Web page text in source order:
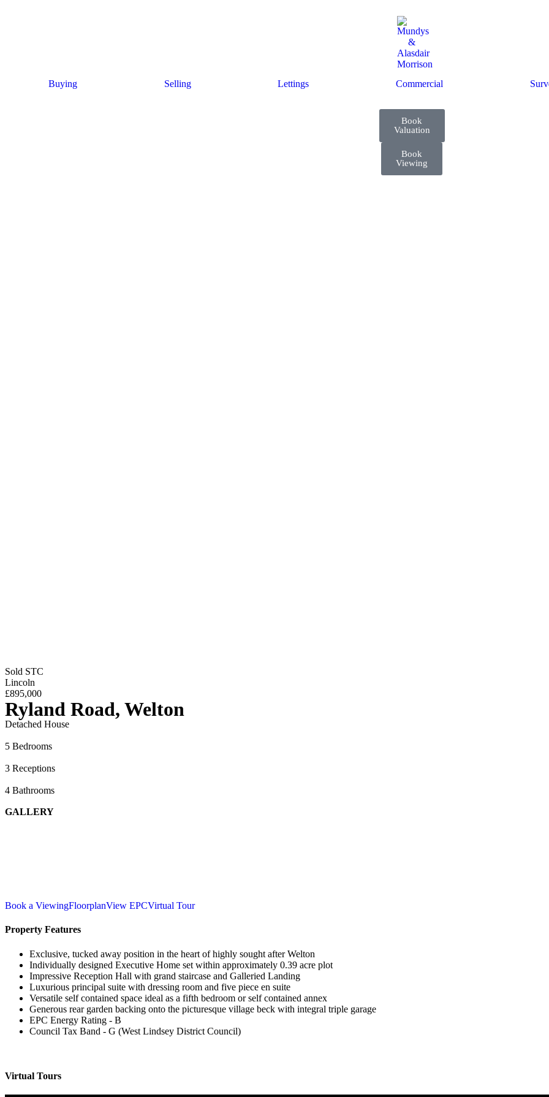
Buying Selling Lettings Commercial
Book
Valuation
Book
Viewing
Sold STC
Lincoln
£895,000
Ryland Road, Welton
Detached House
5 Bedrooms
3 Receptions
4 Bathrooms
GALLERY
Book a ViewingFloorplanView EPCVirtual Tour
Property Features
Exclusive, tucked away position in the heart of highly sought after Welton
Individually designed Executive Home set within approximately 0.39 acre plot
Impressive Reception Hall with grand staircase and Galleried Landing
Luxurious principal suite with dressing room and five piece en suite
Versatile self contained space ideal as a fifth bedroom or self contained annex
Generous rear garden backing onto the picturesque village beck with integral triple garage
EPC Energy Rating - B
Council Tax Band - G (West Lindsey District Council)
Virtual Tours